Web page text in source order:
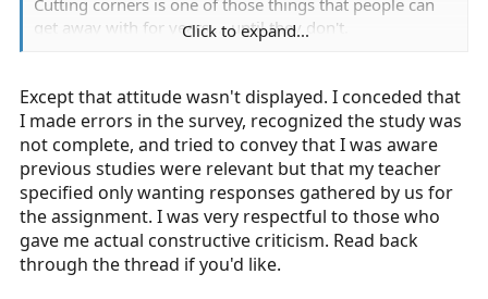
Cutting corners is one of those things that people can
get away with for years.... until they don't.
all attitude that you displayed here will be one of those
X-factors which leads to strained relationships with
preceptors, partners and patients. Getting good grades
is the easy part.
Just my $0.02
Sent from my iPhone using Tapatalk
Click to expand...
Except that attitude wasn't displayed. I conceded that
I made errors in the survey, recognized the study was
not complete, and tried to convey that I was aware
previous studies were relevant but that my teacher
specified only wanting responses gathered by us for
the assignment. I was very respectful to those who
gave me actual constructive criticism. Read back
through the thread if you'd like.